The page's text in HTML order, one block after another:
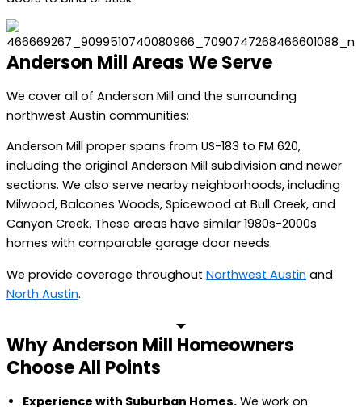
Anderson Mill Areas We Serve
We cover all of Anderson Mill and the surrounding
northwest Austin communities:
Anderson Mill proper spans from US-183 to FM 620,
including the original Anderson Mill subdivision and newer
sections. We also serve nearby neighborhoods, including
Milwood, Balcones Woods, Spicewood at Bull Creek, and
Canyon Creek. These areas have similar 1980s-2000s
homes with comparable garage door needs.
We provide coverage throughout Northwest Austin and
North Austin.
Why Anderson Mill Homeowners
Choose All Points
Experience with Suburban Homes. We work on